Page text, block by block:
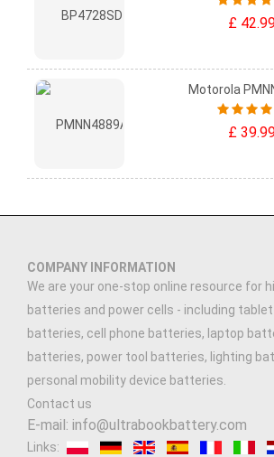
£
Motorola
£
COMPANY INFORMATION
We are your one-stop online resource for
batteries and power cells - including
batteries, cell phone batteries, laptop
batteries, power tool batteries, lighting
personal mobility device batteries.
Contact us
E-mail: info@ultrabookbattery.com
Links: